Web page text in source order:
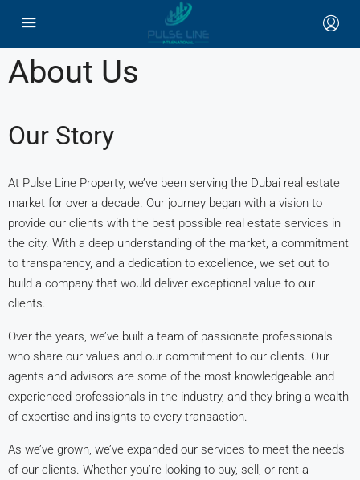
About Us
Our Story
At Pulse Line Property, we’ve been serving the Dubai real estate
market for over a decade. Our journey began with a vision to
provide our clients with the best possible real estate services in
the city. With a deep understanding of the market, a commitment
to transparency, and a dedication to excellence, we set out to
build a company that would deliver exceptional value to our
clients.
Over the years, we’ve built a team of passionate professionals
who share our values and our commitment to our clients. Our
agents and advisors are some of the most knowledgeable and
experienced professionals in the industry, and they bring a wealth
of expertise and insights to every transaction.
As we’ve grown, we’ve expanded our services to meet the needs
of our clients. Whether you’re looking to buy, sell, or rent a